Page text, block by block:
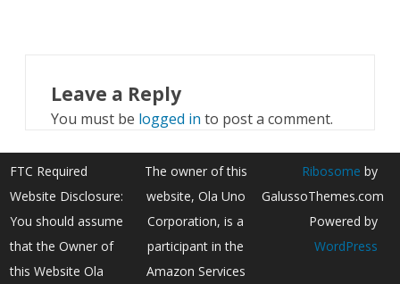
Leave a Reply
You must be logged in to post a comment.
FTC Required
Website Disclosure:
You should assume
that the Owner of
this Website Ola
The owner of this
website, Ola Uno
Corporation, is a
participant in the
Amazon Services
Ribosome by
GalussoThemes.com
Powered by
WordPress